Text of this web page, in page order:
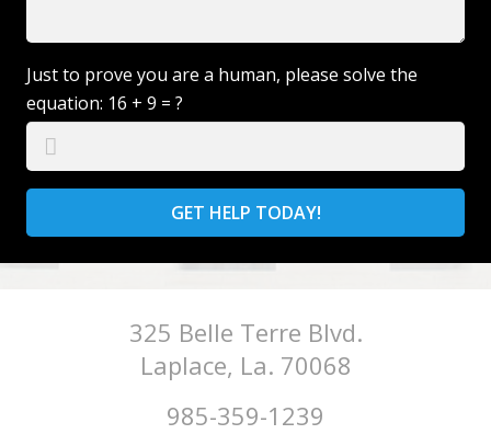
Just to prove you are a human, please solve the
equation: 16 + 9 = ?
GET HELP TODAY!
325 Belle Terre Blvd.
Laplace, La. 70068
985-359-1239